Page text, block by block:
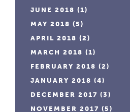
JUNE 2018 (1)
MAY 2018 (5)
APRIL 2018 (2)
MARCH 2018 (1)
FEBRUARY 2018 (2)
JANUARY 2018 (4)
DECEMBER 2017 (3)
NOVEMBER 2017 (5)